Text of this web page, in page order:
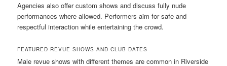
Agencies also offer custom shows and discuss fully nude
performances where allowed. Performers aim for safe and
respectful interaction while entertaining the crowd.
FEATURED REVUE SHOWS AND CLUB DATES
Male revue shows with different themes are common in Riverside